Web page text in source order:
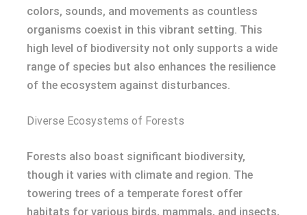
colors, sounds, and movements as countless
organisms coexist in this vibrant setting. This
high level of biodiversity not only supports a wide
range of species but also enhances the resilience
of the ecosystem against disturbances.
Diverse Ecosystems of Forests
Forests also boast significant biodiversity,
though it varies with climate and region. The
towering trees of a temperate forest offer
habitats for various birds, mammals, and insects,